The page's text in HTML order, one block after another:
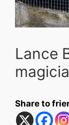
Lance
Share to